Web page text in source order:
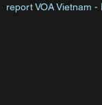
report VOA Vietnam